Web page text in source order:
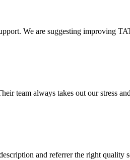
We are suggesting improving
team always takes out our stress
and referrer the right quality